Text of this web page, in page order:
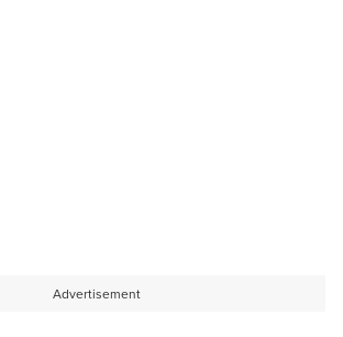
Advertisement